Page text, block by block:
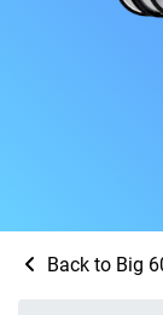
Back to Big